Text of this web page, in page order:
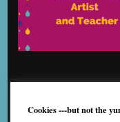
Cookies ---but not the